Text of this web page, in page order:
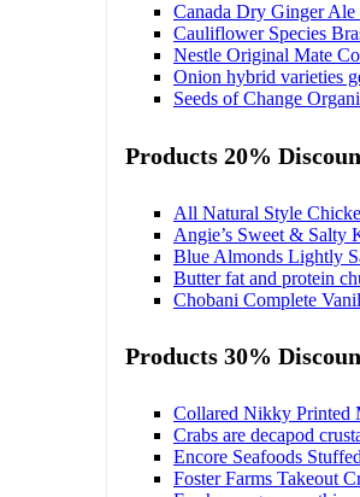
Canada Dry Ginger
Cauliflower Species
Nestle Original Mate
Onion hybrid varieties
Seeds of Change
Products 20%
All Natural Style
Angie’s Sweet & Salty
Blue Almonds Lightly
Butter fat and protein
Chobani Complete
Products 30%
Collared Nikky Printed
Crabs are decapod
Encore Seafoods
Foster Farms Takeout